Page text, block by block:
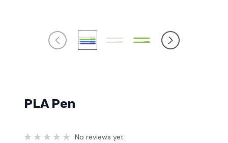
PLA Pen
No reviews yet